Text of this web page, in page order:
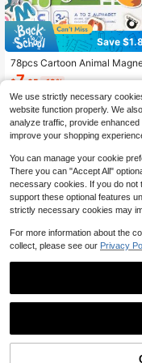
Save
78pcs Cartoon Animal
ters, Includes Uppercase &
ori Toys, Suitable For
s, Babies, Magnetic Game,
s, Preschool Learning
et Book, Busy Book, Travel
ucational Toys, Alphabet
Book, Sensory Toys, Fine
lls Toys, Color Recognition,
s, Initial Word Spelling
ay Gift, Christmas Gift,
3-6 Years Old Boys & Girls
$7.65 -19%
Wooden Magnetic
e, Wooden Color
We use strictly necessary
website function properly. We
analyze traffic, provide
improve your shopping
You can manage your cookie
There you can "Accept All"
necessary cookies. If you do not
support these optional features
strictly necessary cookies may
For more information about the
collect, please see our Privacy